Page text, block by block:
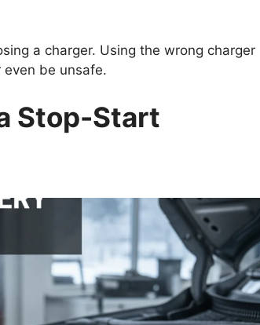
a charger. Using the wrong charger
be unsafe.
Stop-Start